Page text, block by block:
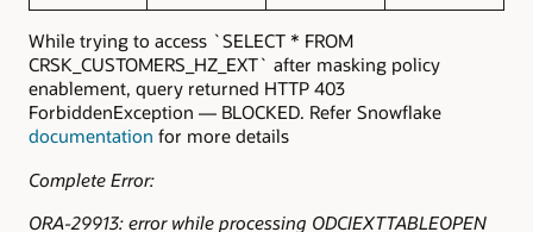
While trying to access `SELECT * FROM
CRSK_CUSTOMERS_HZ_EXT` after masking policy
enablement, query returned HTTP 403
ForbiddenException — BLOCKED. Refer Snowflake
documentation for more details
Complete Error:
ORA-29913: error while processing ODCIEXTTABLEOPEN